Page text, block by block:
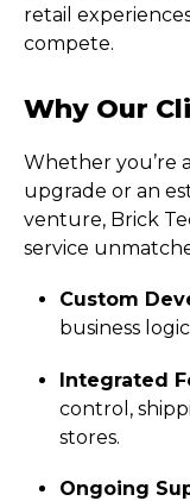
retail
compete.
Why Our
Whether you’re
upgrade or an
venture, Brick
service
Custom
business
Integrated
control,
stores.
Ongoing